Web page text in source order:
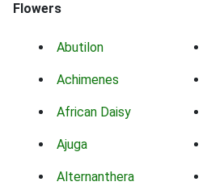
Flowers
Abutilon
Achimenes
African Daisy
Ajuga
Alternanthera